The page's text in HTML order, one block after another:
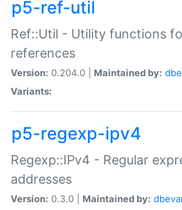
p5-ref-util
Ref::Util - Utility functions
references
Version: 0.204.0 | Maintained by:
Variants:
p5-regexp-ipv4
Regexp::IPv4 - Regular
addresses
Version: 0.3.0 | Maintained by: